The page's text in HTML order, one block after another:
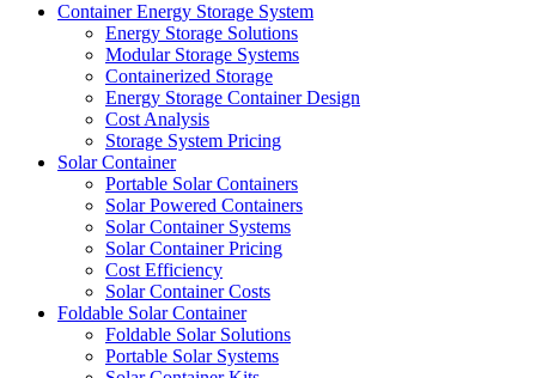
Container Energy Storage System
Energy Storage Solutions
Modular Storage Systems
Containerized Storage
Energy Storage Container Design
Cost Analysis
Storage System Pricing
Solar Container
Portable Solar Containers
Solar Powered Containers
Solar Container Systems
Solar Container Pricing
Cost Efficiency
Solar Container Costs
Foldable Solar Container
Foldable Solar Solutions
Portable Solar Systems